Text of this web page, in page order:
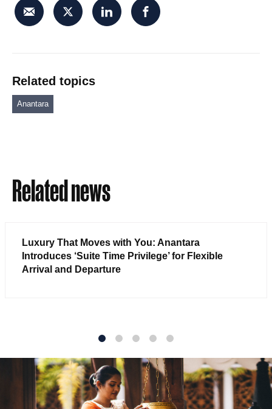
Related topics
Anantara
Related news
Luxury That Moves with You: Anantara
Introduces ‘Suite Time Privilege’ for Flexible
Arrival and Departure